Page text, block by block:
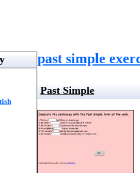
past simple
Past Simple